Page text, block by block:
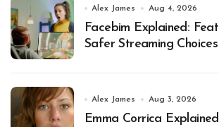
Alex James Aug 4, 2026
Facebim Explained:
Safer Streaming Choices
Alex James Aug 3, 2026
Emma Corrica